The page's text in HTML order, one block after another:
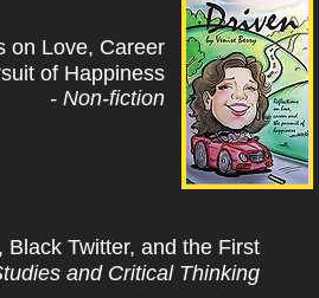
on Love, Career
of Happiness
- Non-fiction
Black Twitter, and the First
and Critical Thinking